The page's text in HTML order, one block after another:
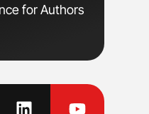
for Authors